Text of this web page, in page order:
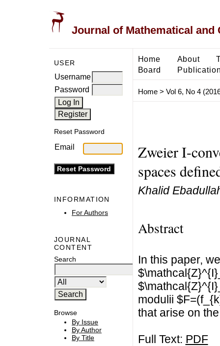
Journal of Mathematical and
USER
Username
Password
Reset Password
Email
INFORMATION
For Authors
JOURNAL
CONTENT
Search
Browse
By Issue
By Author
By Title
Home About
Board
Home> Vol 6, No 4
Zweier I-
spaces
Khalid
Abstract
In this paper,
modulii
that arise on
Full Text: PDF